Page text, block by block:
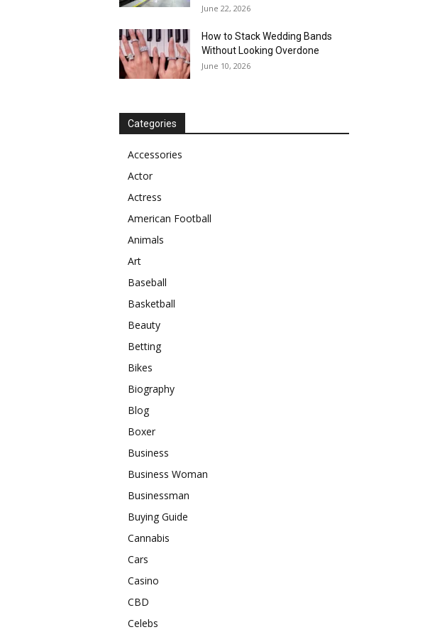
June 22, 2026
How to Stack Wedding Bands
Without Looking Overdone
June 10, 2026
Categories
Accessories
Actor
Actress
American Football
Animals
Art
Baseball
Basketball
Beauty
Betting
Bikes
Biography
Blog
Boxer
Business
Business Woman
Businessman
Buying Guide
Cannabis
Cars
Casino
CBD
Celebs